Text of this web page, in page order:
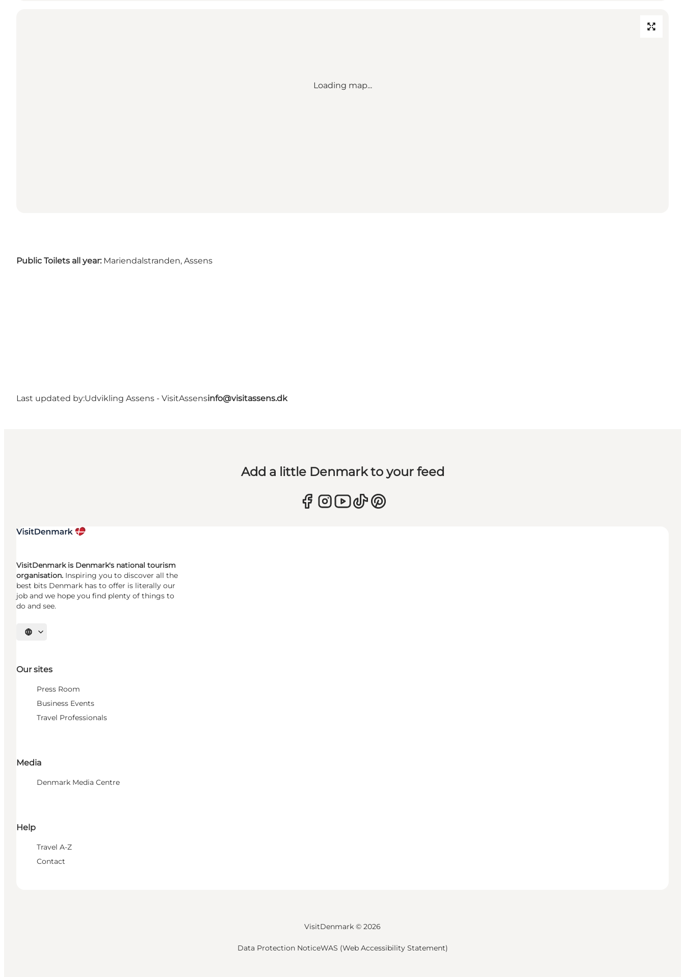
Loading map...
Public Toilets all year: Mariendalstranden, Assens
Last updated by:Udvikling Assens - VisitAssensinfo@visitassens.dk
Add a little Denmark to your feed
VisitDenmark is Denmark's national tourism
organisation. Inspiring you to discover all the
best bits Denmark has to offer is literally our
job and we hope you find plenty of things to
do and see.
Select language
Our sites
Press Room
Business Events
Travel Professionals
Media
Denmark Media Centre
Help
Travel A-Z
Contact
VisitDenmark © 2026
Data Protection NoticeWAS (Web Accessibility Statement)